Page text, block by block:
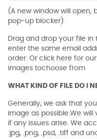
(A new window will open,
pop-up blocker)
Drag and drop your file
enter the same email
order. Or click here for
images tochoose from
WHAT KIND OF FILE DO I
Generally, we ask that
image as possible.We
if any issues arise. We
.jpg, .png, .psd, .tiff and